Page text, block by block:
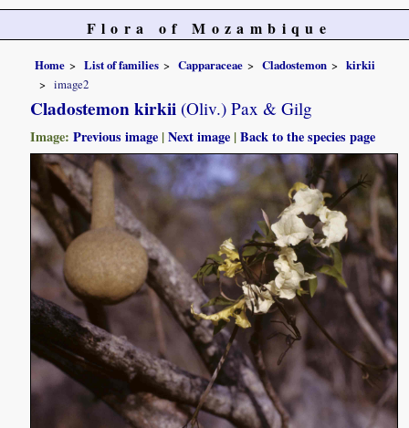
Flora of Mozambique
Home List of families Capparaceae Cladostemon
kirkii
image2
Cladostemon kirkii (Oliv.) Pax & Gilg
Image:Previous image |Next image |Back to the species page